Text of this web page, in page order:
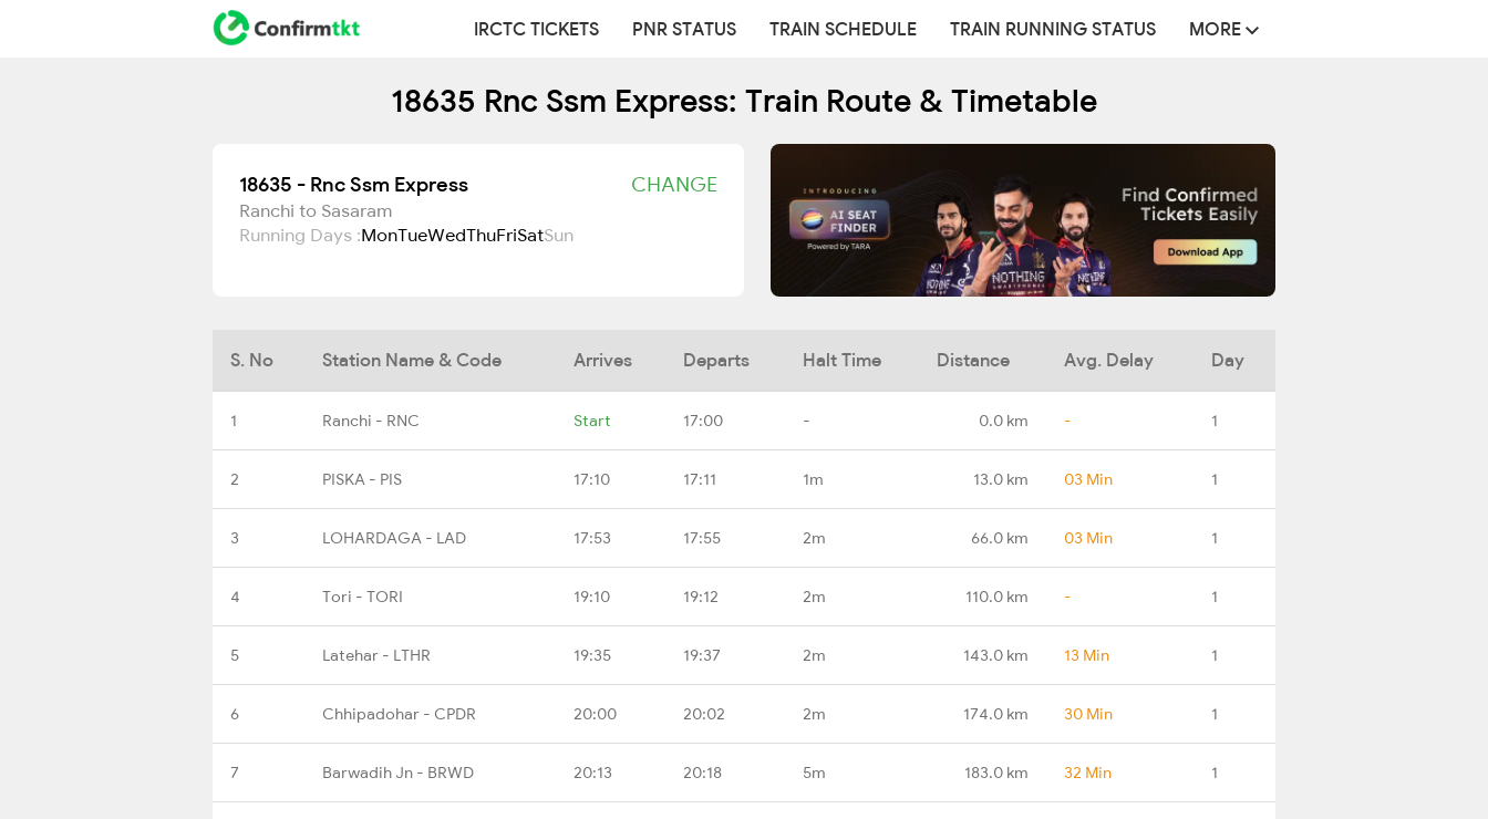
IRCTC TICKETS PNR STATUS TRAIN SCHEDULE TRAIN RUNNING STATUS MORE
18635 Rnc Ssm Express: Train Route & Timetable
18635 - Rnc Ssm Express CHANGE
Ranchi to Sasaram
Running Days :MonTueWedThuFriSatSun
S. No Station Name & Code Arrives Departs Halt Time Distance Avg. Delay Day
1 Ranchi - RNC Start 17:00 - 0.0 km - 1
2 PISKA - PIS 17:10 17:11 1m 13.0 km 03 Min 1
3 LOHARDAGA - LAD 17:53 17:55 2m 66.0 km 03 Min 1
4 Tori - TORI 19:10 19:12 2m 110.0 km - 1
5 Latehar - LTHR 19:35 19:37 2m 143.0 km 13 Min 1
6 Chhipadohar - CPDR 20:00 20:02 2m 174.0 km 30 Min 1
7 Barwadih Jn - BRWD 20:13 20:18 5m 183.0 km 32 Min 1